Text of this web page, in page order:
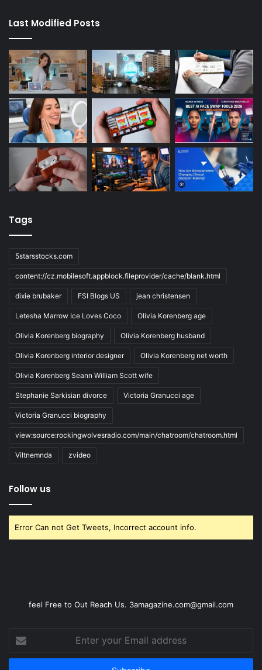
Last Modified Posts
Tags
5starsstocks.com
content://cz.mobilesoft.appblock.fileprovider/cache/blank.html
dixie brubaker FSI Blogs US jean christensen
Letesha Marrow Ice Loves Coco Olivia Korenberg age
Olivia Korenberg biography Olivia Korenberg husband
Olivia Korenberg interior designer Olivia Korenberg net worth
Olivia Korenberg Seann William Scott wife
Stephanie Sarkisian divorce Victoria Granucci age
Victoria Granucci biography
view:source:rockingwolvesradio.com/main/chatroom/chatroom.html
Viltnemnda zvideo
Follow us
Error Can not Get Tweets, Incorrect account info.
feel Free to Out Reach Us. 3amagazine.com@gmail.com
Enter
your
Email